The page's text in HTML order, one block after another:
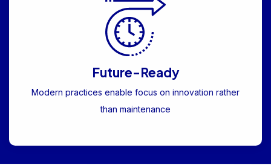
Future-Ready
Modern practices enable focus on innovation rather
than maintenance